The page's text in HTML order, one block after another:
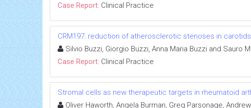
Case Report: Clinical Practice
CRM197: reduction of atherosclerotic stenoses in
Silvio Buzzi, Giorgio Buzzi, Anna Maria Buzzi and Sauro
Case Report: Clinical Practice
Stromal cells as new therapeutic targets in rheumatoid
Oliver Haworth, Angela Burman, Greg Parsonage,